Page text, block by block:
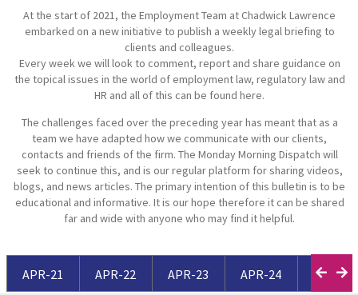
Media
Free Training
Testimonials
At the start of 2021, the Employment Team at Chadwick Lawrence
embarked on a new initiative to publish a weekly legal briefing to
clients and colleagues.
Every week we will look to comment, report and share guidance on
the topical issues in the world of employment law, regulatory law and
HR and all of this can be found here.
The challenges faced over the preceding year has meant that as a
team we have adapted how we communicate with our clients,
contacts and friends of the firm. The Monday Morning Dispatch will
seek to continue this, and is our regular platform for sharing videos,
blogs, and news articles. The primary intention of this bulletin is to be
educational and informative. It is our hope therefore it can be shared
far and wide with anyone who may find it helpful.
APR-21 APR-22 APR-23 APR-24 APR-25